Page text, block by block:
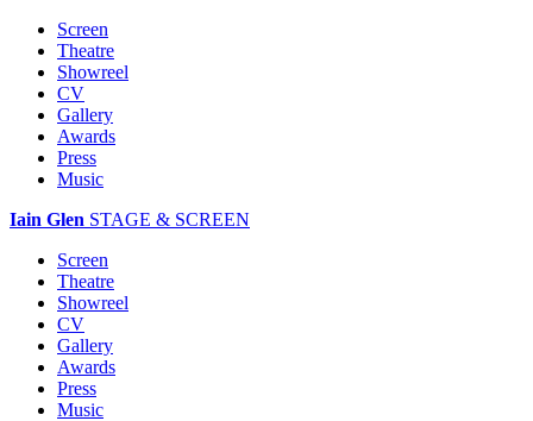
Screen
Theatre
Showreel
CV
Gallery
Awards
Press
Music
Iain Glen STAGE & SCREEN
Screen
Theatre
Showreel
CV
Gallery
Awards
Press
Music